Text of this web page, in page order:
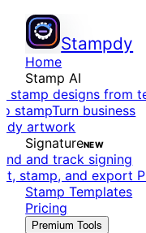
Stampdy
Home
Stamp AI
stamp designs from
stampTurn business
artwork
SignatureNEW
and track signing
stamp, and export
Stamp Templates
Pricing
Premium Tools